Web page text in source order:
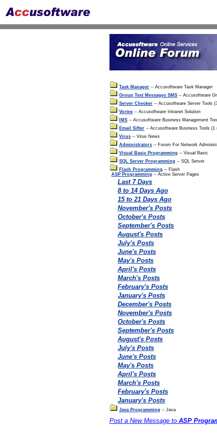
Task Manager -- Accusoftware Task Manager
Group Text Messages SMS -- Accusoftware
Server Checker -- Accusoftware Server Tools
Vortex -- Accusoftware Intranet Solution
IMS -- Accusoftware Business Management
Email Sifter -- Accusoftware Business Tools (1
Virus -- Virus News
Administrators -- Forum For Network
Visual Basic Programming -- Visual Basic
SQL Server Programming -- SQL Server
Flash Programming -- Flash
ASP Programming -- Active Server Pages
Last 7 Days
8 to 14 Days Ago
15 to 21 Days Ago
November's Posts
October's Posts
September's Posts
August's Posts
July's Posts
June's Posts
May's Posts
April's Posts
March's Posts
February's Posts
January's Posts
December's Posts
November's Posts
October's Posts
September's Posts
August's Posts
July's Posts
June's Posts
May's Posts
April's Posts
March's Posts
February's Posts
January's Posts
Java Programming -- Java
Post a New Message to ASP